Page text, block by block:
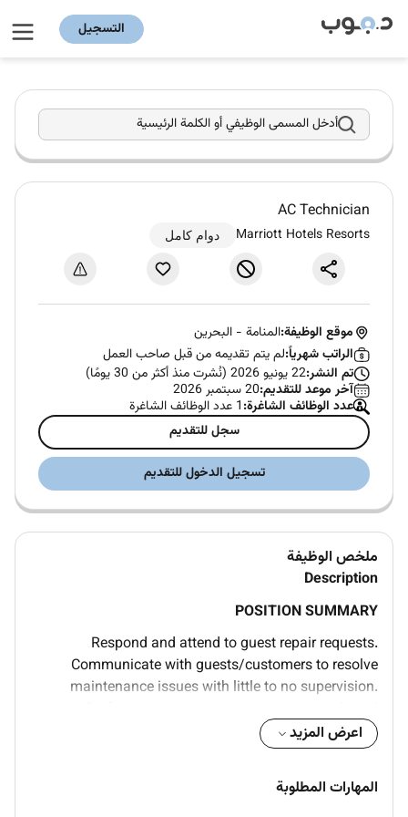
التسجيل
أدخل المسمى الوظيفي أو الكلمة الرئيسية
AC Technician
Marriott Hotels Resorts دوام كامل
موقع الوظيفة:المنامة - البحرين
الراتب شهرياً:لم يتم تقديمه من قبل صاحب العمل
تم النشر:22 يونيو 2026 (نُشرت منذ أكثر من 30 يومًا)
آخر موعد للتقديم:20 سبتمبر 2026
عدد الوظائف الشاغرة:1 عدد الوظائف الشاغرة
سجل للتقديم
تسجيل الدخول للتقديم
ملخص الوظيفة
Description
POSITION SUMMARY
Respond and attend to guest repair requests.
Communicate with guests/customers to resolve
maintenance issues with little to no supervision.
equipment including cleaning and lubrication. Visually
inspect tools equipment or machines. Carry
equipment (e.g. tools radio). Identify locate and
operate all shut-off valves for equipment. Maintain
اعرض المزيد
المهارات المطلوبة